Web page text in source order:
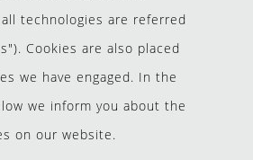
technologies are referred
Cookies are also placed
we have engaged. In the
we inform you about the
on our website.